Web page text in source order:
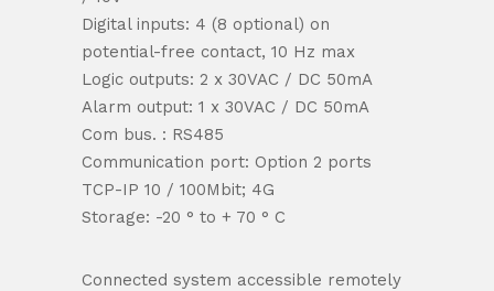
Digital inputs: 4 (8 optional) on
potential-free contact, 10 Hz max
Logic outputs: 2 x 30VAC / DC 50mA
Alarm output: 1 x 30VAC / DC 50mA
Com bus. : RS485
Communication port: Option 2 ports
TCP-IP 10 / 100Mbit; 4G
Storage: -20 ° to + 70 ° C
Connected system accessible remotely